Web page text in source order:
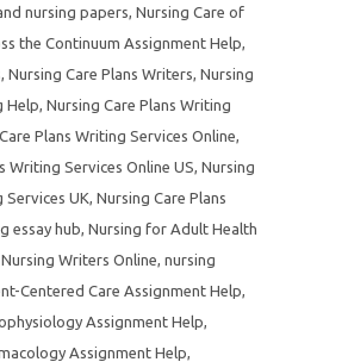
nursing papers, Nursing Care of
the Continuum Assignment Help,
, Nursing Care Plans Writers, Nursing
Help, Nursing Care Plans Writing
Plans Writing Services Online,
Writing Services Online US, Nursing
Services UK, Nursing Care Plans
essay hub, Nursing for Adult Health
Nursing Writers Online, nursing
Centered Care Assignment Help,
Assignment Help,
Assignment Help,